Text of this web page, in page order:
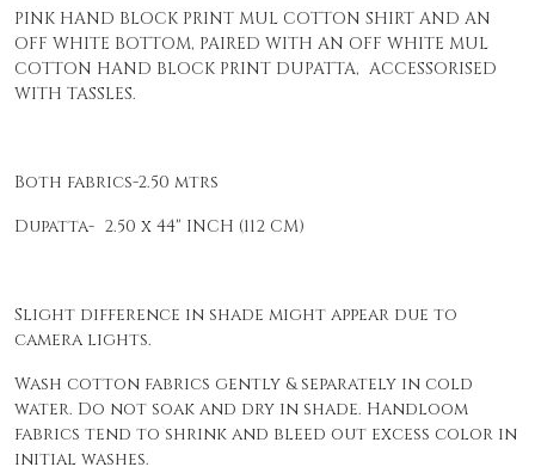
PINK HAND BLOCK PRINT MUL COTTON SHIRT AND AN
OFF WHITE BOTTOM, PAIRED WITH AN OFF WHITE MUL
COTTON HAND BLOCK PRINT DUPATTA, ACCESSORISED
WITH TASSLES.
Both fabrics-2.50 mtrs
Dupatta- 2.50 x 44" INCH (112 CM)
Slight difference in shade might appear due to
camera lights.
Wash cotton fabrics gently & separately in cold
water. Do not soak and dry in shade. Handloom
fabrics tend to shrink and bleed out excess color in
initial washes.